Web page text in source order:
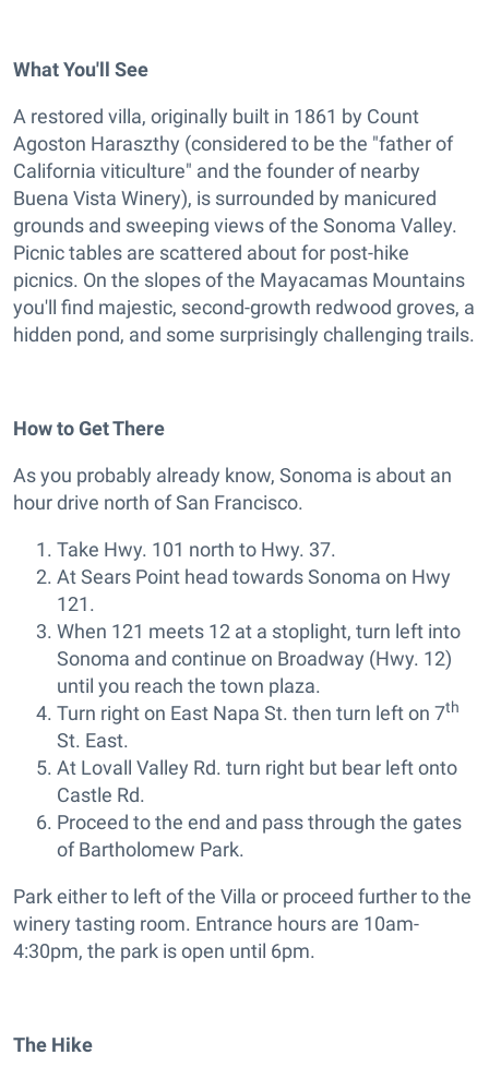
What You'll See
A restored villa, originally built in 1861 by Count
Agoston Haraszthy (considered to be the "father of
California viticulture" and the founder of nearby
Buena Vista Winery), is surrounded by manicured
grounds and sweeping views of the Sonoma Valley.
Picnic tables are scattered about for post-hike
picnics. On the slopes of the Mayacamas Mountains
you'll find majestic, second-growth redwood groves, a
hidden pond, and some surprisingly challenging trails.
How to Get There
As you probably already know, Sonoma is about an
hour drive north of San Francisco.
Take Hwy. 101 north to Hwy. 37.
At Sears Point head towards Sonoma on Hwy
121.
When 121 meets 12 at a stoplight, turn left into
Sonoma and continue on Broadway (Hwy. 12)
until you reach the town plaza.
Turn right on East Napa St. then turn left on 7th
St. East.
At Lovall Valley Rd. turn right but bear left onto
Castle Rd.
Proceed to the end and pass through the gates
of Bartholomew Park.
Park either to left of the Villa or proceed further to the
winery tasting room. Entrance hours are 10am-
4:30pm, the park is open until 6pm.
The Hike